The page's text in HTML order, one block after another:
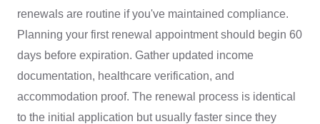
renewals are routine if you've maintained compliance.
Planning your first renewal appointment should begin 60
days before expiration. Gather updated income
documentation, healthcare verification, and
accommodation proof. The renewal process is identical
to the initial application but usually faster since they